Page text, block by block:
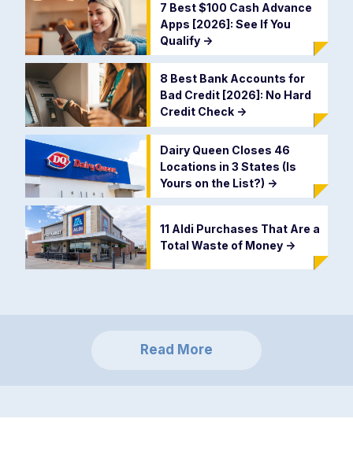
7 Best $100 Cash Advance
Apps [2026]: See If You
Qualify ->
8 Best Bank Accounts for
Bad Credit [2026]: No Hard
Credit Check ->
Dairy Queen Closes 46
Locations in 3 States (Is
Yours on the List?) ->
11 Aldi Purchases That Are a
Total Waste of Money ->
Read More